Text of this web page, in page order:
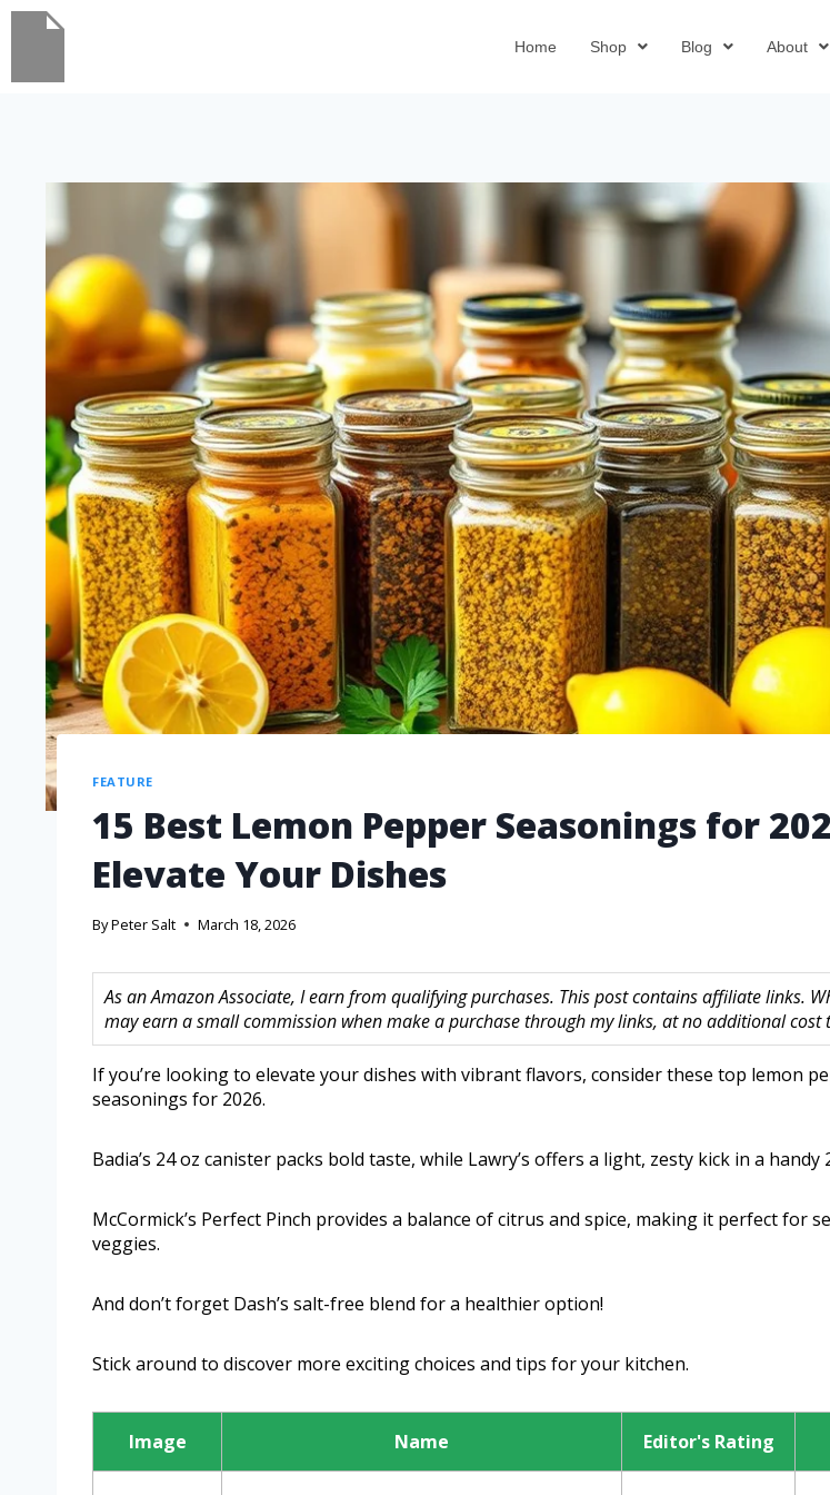
Home Shop Blog About
FEATURE
15 Best Lemon Pepper Seasonings for
Elevate Your Dishes
ByPeter Salt March 18, 2026
As an Amazon Associate, I earn from qualifying purchases. This post contains affiliate links.
may earn a small commission when make a purchase through my links, at no additional cost
If you’re looking to elevate your dishes with vibrant flavors, consider these top lemon
seasonings for 2026.
Badia’s 24 oz canister packs bold taste, while Lawry’s offers a light, zesty kick in a handy
McCormick’s Perfect Pinch provides a balance of citrus and spice, making it perfect for
veggies.
And don’t forget Dash’s salt-free blend for a healthier option!
Stick around to discover more exciting choices and tips for your kitchen.
Image Name Editor's Rating